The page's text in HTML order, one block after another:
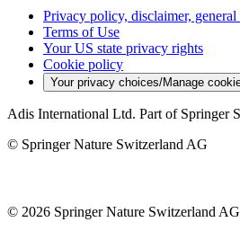
Privacy policy, disclaimer,
Terms of Use
Your US state privacy rights
Cookie policy
Your privacy choices/Manage
Adis International Ltd. Part of Springer
© Springer Nature Switzerland AG
© 2026 Springer Nature Switzerland